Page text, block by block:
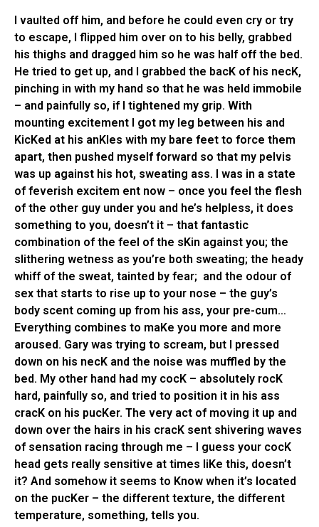
I vaulted off him, and before he could even cry or try
to escape, I flipped him over on to his belly, grabbed
his thighs and dragged him so he was half off the bed.
He tried to get up, and I grabbed the bacK of his necK,
pinching in with my hand so that he was held immobile
– and painfully so, if I tightened my grip. With
mounting excitement I got my leg between his and
KicKed at his anKles with my bare feet to force them
apart, then pushed myself forward so that my pelvis
was up against his hot, sweating ass. I was in a state
of feverish excitem ent now – once you feel the flesh
of the other guy under you and he’s helpless, it does
something to you, doesn’t it – that fantastic
combination of the feel of the sKin against you; the
slithering wetness as you’re both sweating; the heady
whiff of the sweat, tainted by fear; and the odour of
sex that starts to rise up to your nose – the guy’s
body scent coming up from his ass, your pre-cum…
Everything combines to maKe you more and more
aroused. Gary was trying to scream, but I pressed
down on his necK and the noise was muffled by the
bed. My other hand had my cocK – absolutely rocK
hard, painfully so, and tried to position it in his ass
cracK on his pucKer. The very act of moving it up and
down over the hairs in his cracK sent shivering waves
of sensation racing through me – I guess your cocK
head gets really sensitive at times liKe this, doesn’t
it? And somehow it seems to Know when it’s located
on the pucKer – the different texture, the different
temperature, something, tells you.